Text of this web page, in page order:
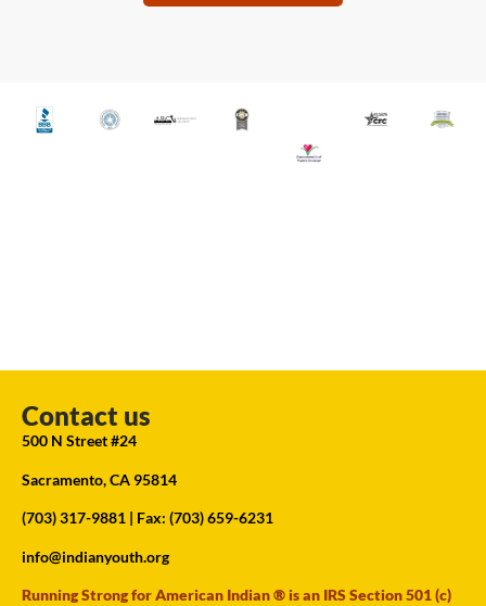
Contact us
500 N Street #24
Sacramento, CA 95814
(703) 317-9881 | Fax: (703) 659-6231
info@indianyouth.org
Running Strong for American Indian ® is an IRS Section 501 (c)